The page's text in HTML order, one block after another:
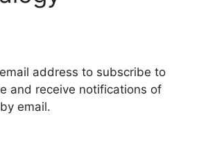
address to subscribe to
and receive notifications of
email.